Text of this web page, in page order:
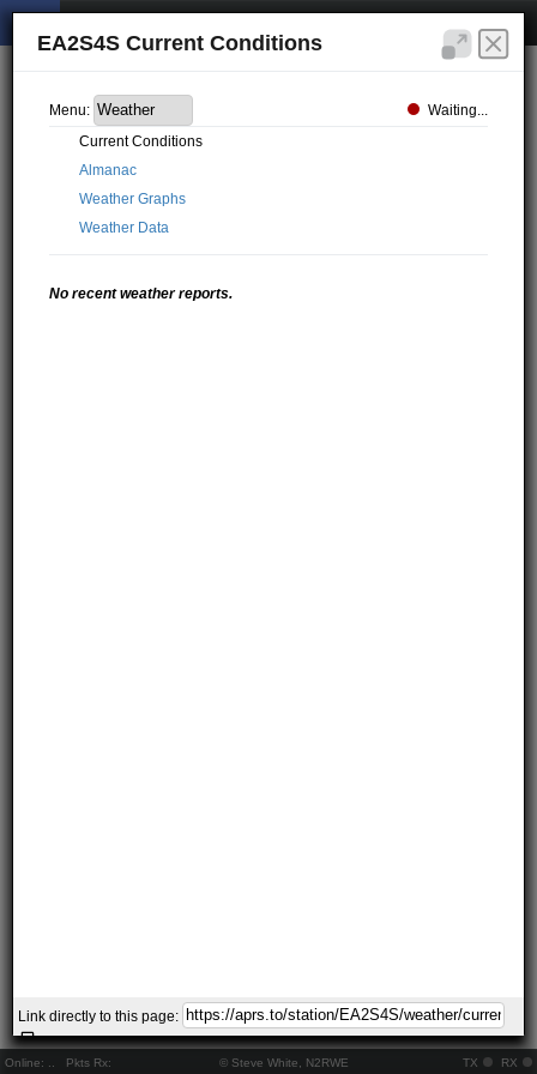
Online: Pkts Rx: © Steve White, N2RWE TX RX
EA2S4S Current Conditions
Menu:
Waiting...
Current Conditions
Almanac
Weather Graphs
Weather Data
No recent weather reports.
Link directly to this page: